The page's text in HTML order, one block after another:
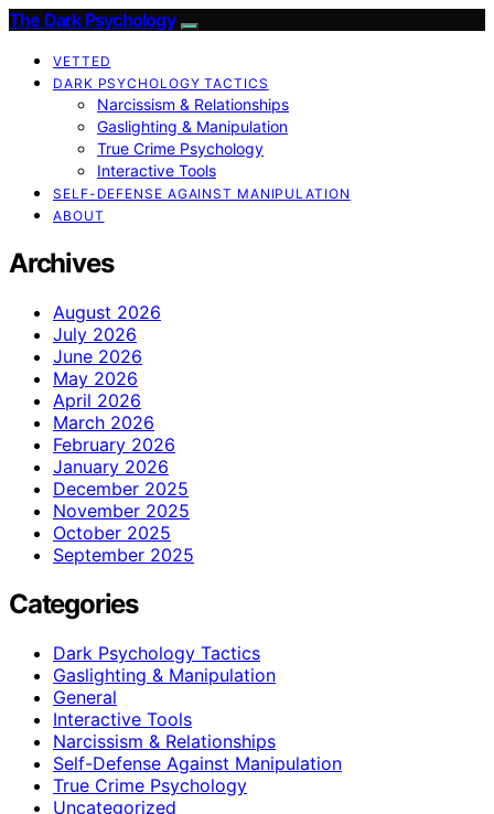
The Dark Psychology
VETTED
DARK PSYCHOLOGY TACTICS
Narcissism & Relationships
Gaslighting & Manipulation
True Crime Psychology
Interactive Tools
SELF-DEFENSE AGAINST MANIPULATION
ABOUT
Archives
August 2026
July 2026
June 2026
May 2026
April 2026
March 2026
February 2026
January 2026
December 2025
November 2025
October 2025
September 2025
Categories
Dark Psychology Tactics
Gaslighting & Manipulation
General
Interactive Tools
Narcissism & Relationships
Self-Defense Against Manipulation
True Crime Psychology
Uncategorized